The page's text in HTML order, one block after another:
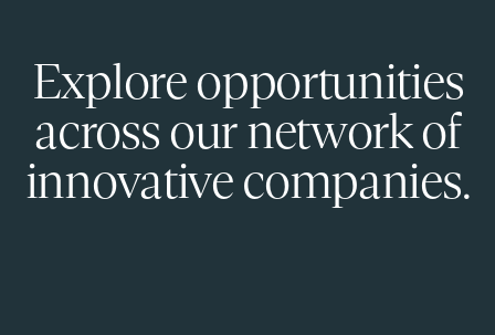
Explore opportunities
across our network of
innovative companies.